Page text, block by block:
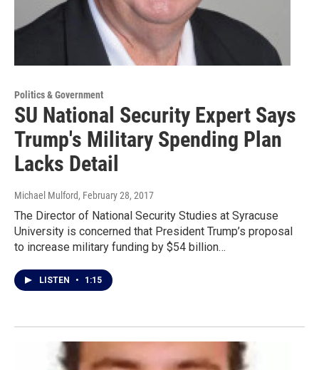
Politics & Government
SU National Security Expert Says
Trump's Military Spending Plan
Lacks Detail
Michael Mulford, February 28, 2017
The Director of National Security Studies at Syracuse
University is concerned that President Trump’s proposal
to increase military funding by $54 billion…
LISTEN • 1:15